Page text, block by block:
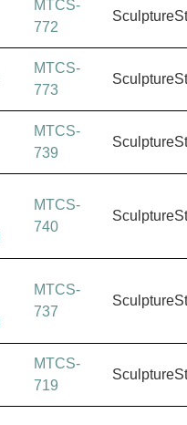
MTCS-
772
MTCS-
773
MTCS-
739
MTCS-
740
MTCS-
737
MTCS-
719